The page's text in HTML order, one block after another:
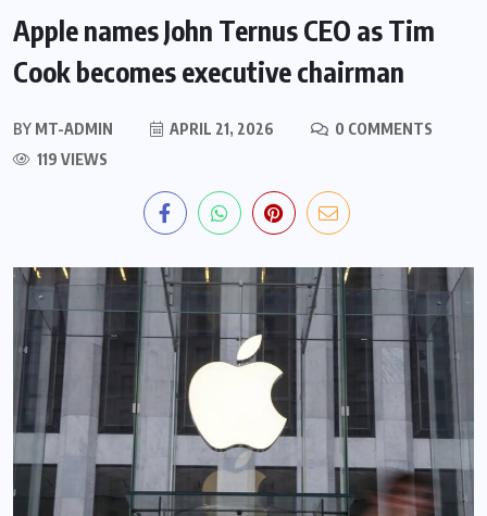
Apple names John Ternus CEO as Tim
Cook becomes executive chairman
BY MT-ADMIN APRIL 21, 2026
0 COMMENTS
119 VIEWS